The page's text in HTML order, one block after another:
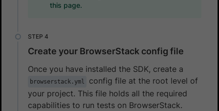
this page.
Create your BrowserStack config file
Once you have installed the SDK, create a
browserstack.yml
config file at the root level of
your project. This file holds all the required
capabilities to run tests on BrowserStack.